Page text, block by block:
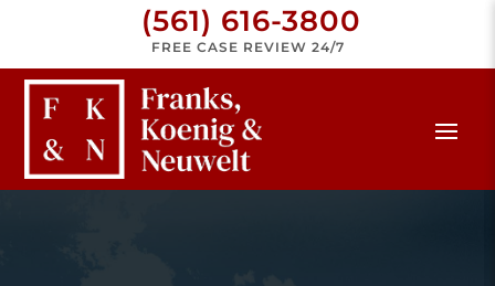
FREE CASE REVIEW 24/7
(561) 616-3800